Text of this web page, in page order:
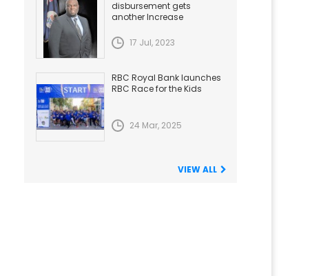
disbursement gets
another Increase
17 Jul, 2023
RBC Royal Bank launches
RBC Race for the Kids
24 Mar, 2025
VIEW ALL